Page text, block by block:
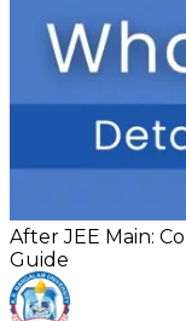
After JEE Main:
Guide